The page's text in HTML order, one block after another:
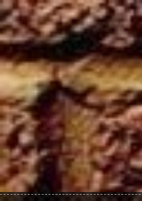
Skip to main content